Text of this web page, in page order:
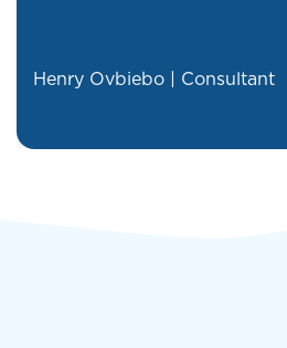
Henry Ovbiebo | Consultant